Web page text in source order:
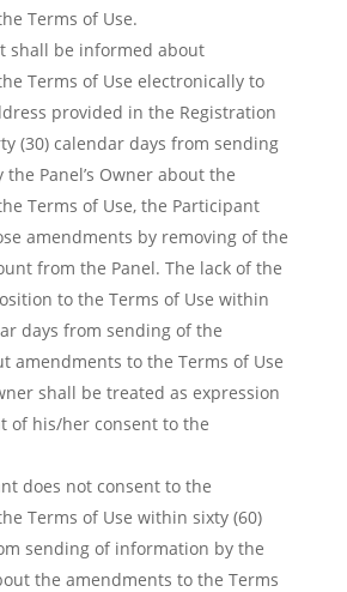
Terms of Use.
shall be informed about
Terms of Use electronically to
provided in the Registration
(30) calendar days from sending
Panel’s Owner about the
Terms of Use, the Participant
amendments by removing of the
from the Panel. The lack of the
to the Terms of Use within
days from sending of the
amendments to the Terms of Use
shall be treated as expression
of his/her consent to the
does not consent to the
Terms of Use within sixty (60)
sending of information by the
the amendments to the Terms